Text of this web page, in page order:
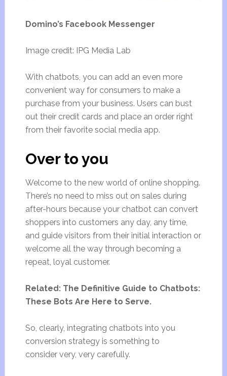
Domino’s Facebook Messenger
Image credit: IPG Media Lab
With chatbots, you can add an even more
convenient way for consumers to make a
purchase from your business. Users can bust
out their credit cards and place an order right
from their favorite social media app.
Over to you
Welcome to the new world of online shopping.
There’s no need to miss out on sales during
after-hours because your chatbot can convert
shoppers into customers any day, any time,
and guide visitors from their initial interaction or
welcome all the way through becoming a
repeat, loyal customer.
Related: The Definitive Guide to Chatbots:
These Bots Are Here to Serve.
So, clearly, integrating chatbots into you
conversion strategy is something to
consider very, very carefully.